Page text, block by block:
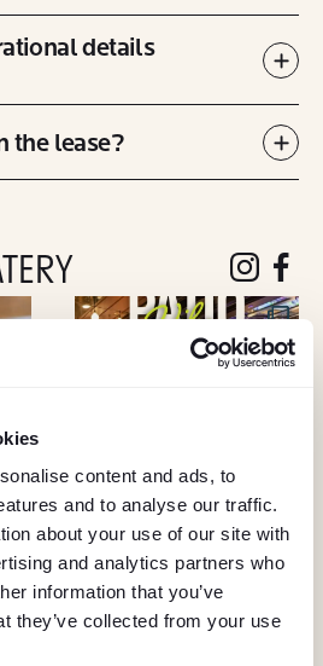
content and ads, to
and to analyse our traffic.
about your use of our site with
and analytics partners who
information that you’ve
they’ve collected from your use
details
the lease?
followfollow